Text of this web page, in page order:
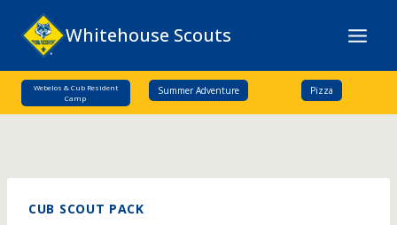
content
Whitehouse Scouts
Webelos & Cub Resident
Camp
Summer Adventure Pizza
CUB SCOUT PACK